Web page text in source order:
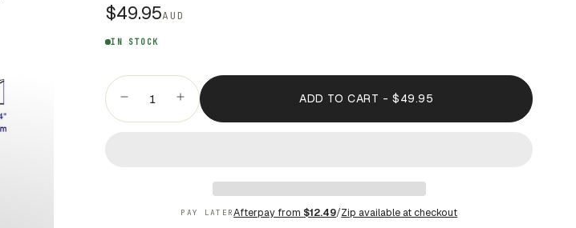
$49.95AUD
IN STOCK
ADD TO CART - $49.95
PAY LATERAfterpay from $12.49/Zip available at checkout